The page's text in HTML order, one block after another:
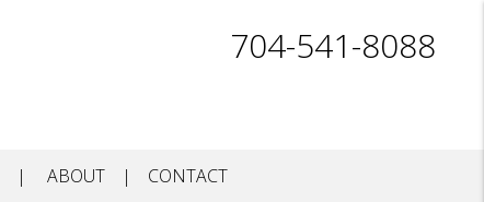
704-541-8088
ABOUT CONTACT